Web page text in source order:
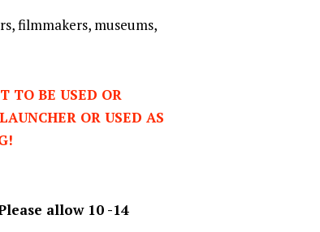
filmmakers, museums,
TO BE USED OR
OR USED AS
allow 10 -14